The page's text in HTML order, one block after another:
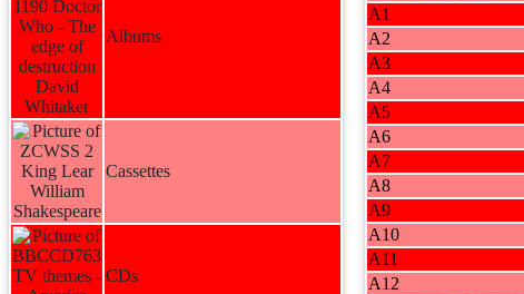
Albums
Cassettes
CDs
A1
A2
A3
A4
A5
A6
A7
A8
A9
A10
A11
A12